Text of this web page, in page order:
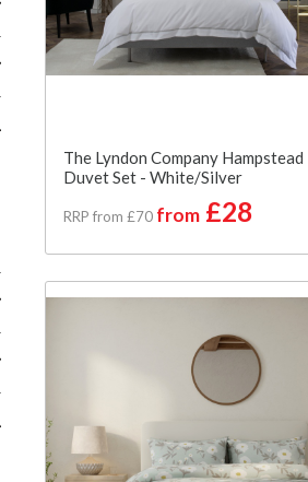
The Lyndon Company Hampstead
Duvet Set - White/Silver
RRP from £70 from£28